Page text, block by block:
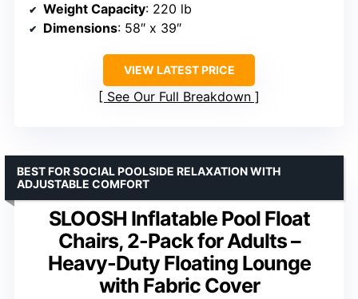
Weight Capacity: 220 lb
Dimensions: 58″ x 39″
VIEW LATEST PRICE
See Our Full Breakdown
SLOOSH Inflatable Pool Float
Chairs, 2-Pack for Adults –
Heavy-Duty Floating Lounge
with Fabric Cover
BEST FOR SOCIAL POOLSIDE RELAXATION WITH
ADJUSTABLE COMFORT